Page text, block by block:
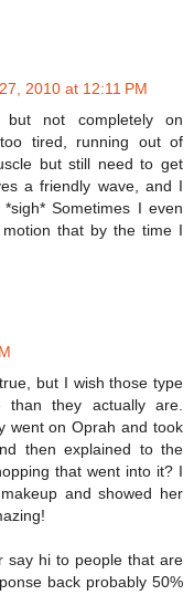
2010 at 12:11 PM
not completely on
tired, running out of
but still need to get
a friendly wave, and I
Sometimes I even
that by the time I
but I wish those type
they actually are.
went on Oprah and took
then explained to the
that went into it? I
and showed her
say hi to people that are
back probably 50%